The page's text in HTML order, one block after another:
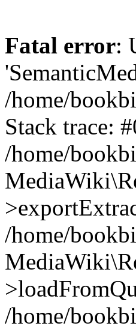
Fatal error:
/home/
Stack trace:
/home/
/home/
/home/